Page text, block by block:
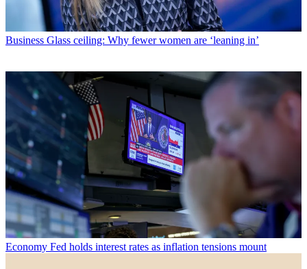
Business Glass ceiling: Why fewer women are ‘leaning in’
Economy Fed holds interest rates as inflation tensions mount